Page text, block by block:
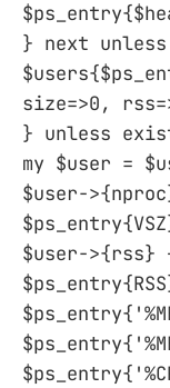
} next unless
size=>0,
} unless
my $user =
$user-
$user->{rss}